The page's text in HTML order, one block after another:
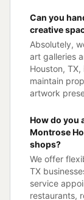
Can you
creative
Absolutely,
art galleries
Houston,
maintain
artwork
How do you
Montrose
shops?
We offer
TX
service
restaurants,